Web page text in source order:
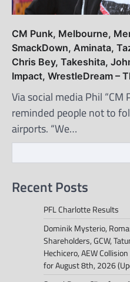
CM Punk, Melbourne,
SmackDown, Aminata,
Chris Bey, Takeshita,
Impact, WrestleDream –
Via social media Phil “CM
reminded people not to
airports. “We…
Recent Posts
PFL Charlotte Results
Dominik Mysterio,
Shareholders, GCW,
Hechicero, AEW
for August 8th, 2026